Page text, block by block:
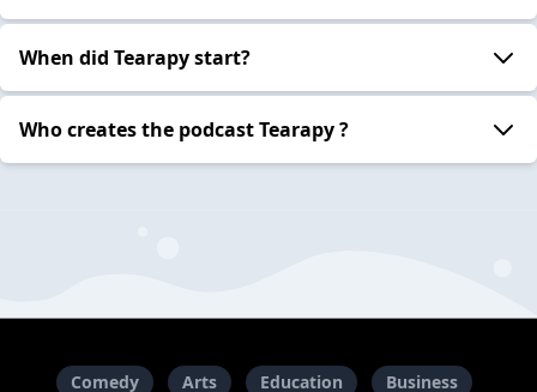
When did Tearapy start?
Who creates the podcast Tearapy ?
Comedy Arts Education
Business